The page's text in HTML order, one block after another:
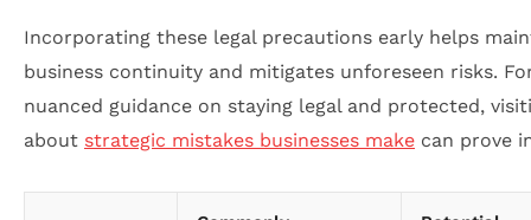
Incorporating these legal precautions early helps
business continuity and mitigates unforeseen risks.
nuanced guidance on staying legal and protected,
about strategic mistakes businesses make can prove